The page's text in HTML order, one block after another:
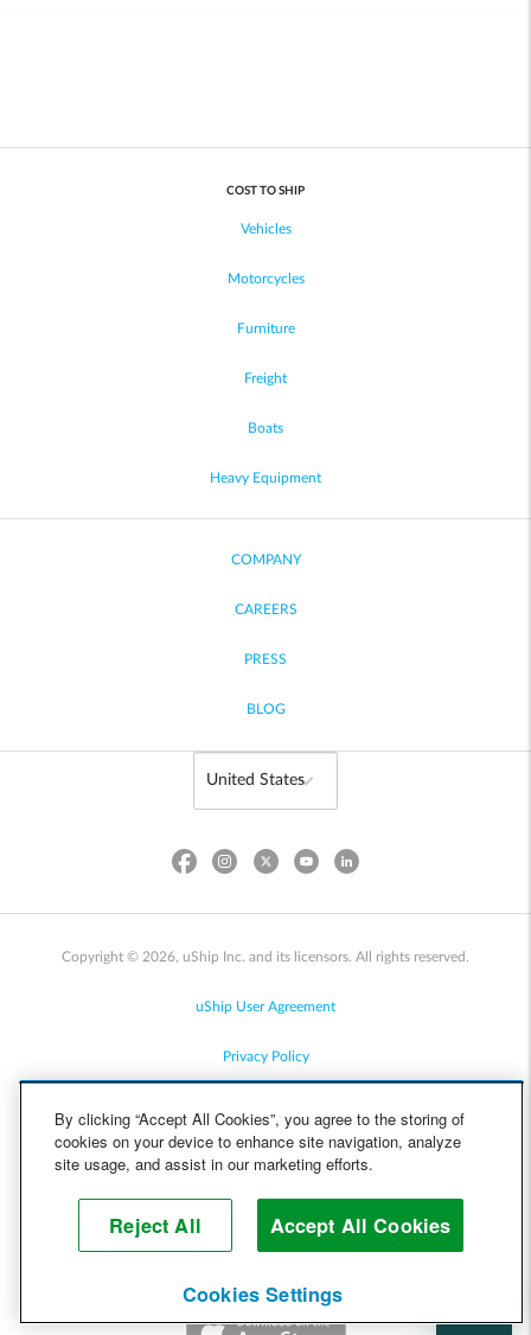
COST TO SHIP
Vehicles
Motorcycles
Furniture
Freight
Boats
Heavy Equipment
COMPANY
CAREERS
PRESS
BLOG
Copyright © 2026, uShip Inc. and its licensors. All rights reserved.
uShip User Agreement
Privacy Policy
Cookie Policy
Help
By clicking “Accept All Cookies”, you agree to the storing of
cookies on your device to enhance site navigation, analyze
site usage, and assist in our marketing efforts.
Reject All Accept All Cookies
Cookies Settings